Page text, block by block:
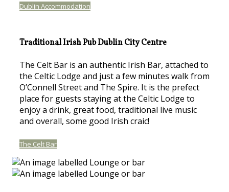
Dublin Accommodation
Traditional Irish Pub Dublin City Centre
The Celt Bar is an authentic Irish Bar, attached to
the Celtic Lodge and just a few minutes walk from
O’Connell Street and The Spire. It is the prefect
place for guests staying at the Celtic Lodge to
enjoy a drink, great food, traditional live music
and overall, some good Irish craic!
The Celt Bar